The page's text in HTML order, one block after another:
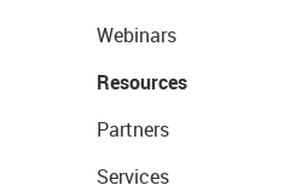
Webinars
Resources
Partners
Services